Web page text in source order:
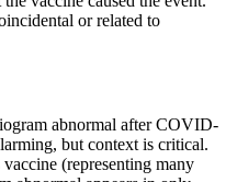
or related to
abnormal afterCOVID-
but context is critical.
(representing many